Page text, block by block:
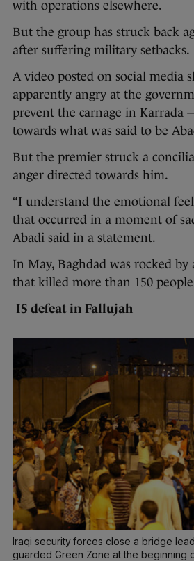
with operations elsewhere.
But the group has struck back
after suffering military setbacks.
A video posted on social media
apparently angry at the
prevent the carnage in Karrada
towards what was said to be
But the premier struck a
anger directed towards him.
“I understand the emotional
that occurred in a moment of
Abadi said in a statement.
In May, Baghdad was rocked by
that killed more than 150 people
IS defeat in Fallujah
Iraqi security forces close a bridge
guarded Green Zone at the beginning